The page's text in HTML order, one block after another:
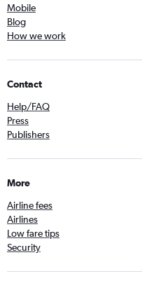
Mobile
Blog
How we work
Contact
Help/FAQ
Press
Publishers
More
Airline fees
Airlines
Low fare tips
Security